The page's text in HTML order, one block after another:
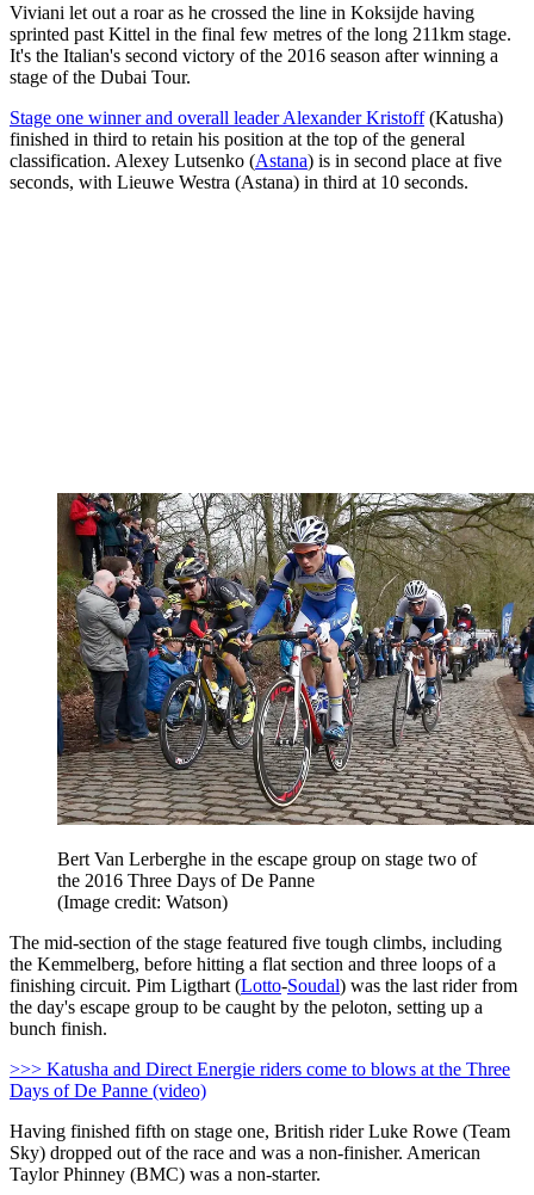
Viviani let out a roar as he crossed the line in Koksijde having
sprinted past Kittel in the final few metres of the long 211km stage.
It's the Italian's second victory of the 2016 season after winning a
stage of the Dubai Tour.
Stage one winner and overall leader Alexander Kristoff(Katusha)
finished in third to retain his position at the top of the general
classification. Alexey Lutsenko (Astana) is in second place at five
seconds, with Lieuwe Westra (Astana) in third at 10 seconds.
Bert Van Lerberghe in the escape group on stage two of
the 2016 Three Days of De Panne
(Image credit: Watson)
The mid-section of the stage featured five tough climbs, including
the Kemmelberg, before hitting a flat section and three loops of a
finishing circuit. Pim Ligthart (Lotto-Soudal) was the last rider from
the day's escape group to be caught by the peloton, setting up a
bunch finish.
>>> Katusha and Direct Energie riders come to blows at the Three
Days of De Panne (video)
Having finished fifth on stage one, British rider Luke Rowe (Team
Sky) dropped out of the race and was a non-finisher. American
Taylor Phinney (BMC) was a non-starter.